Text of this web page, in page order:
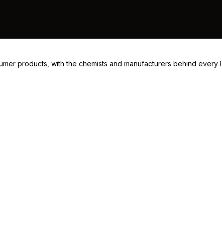
products, with the chemists and manufacturers behind every